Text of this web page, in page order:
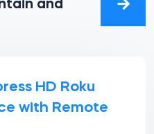
and
HD Roku
with Remote